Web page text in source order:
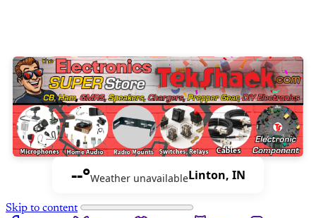
--°Weather unavailableLinton, IN
Skip to content